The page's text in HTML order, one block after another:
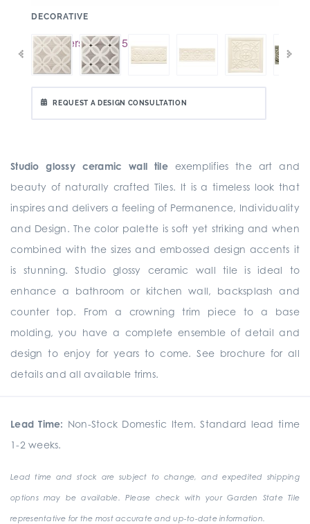
DECORATIVE
REQUEST A DESIGN CONSULTATION
Studio glossy ceramic wall tileexemplifies the art and
beauty of naturally crafted Tiles. It is a timeless look that
inspires and delivers a feeling of Permanence, Individuality
and Design. The color palette is soft yet striking and when
combined with the sizes and embossed design accents it
is stunning. Studio glossy ceramic wall tile is ideal to
enhance a bathroom or kitchen wall, backsplash and
counter top. From a crowning trim piece to a base
molding, you have a complete ensemble of detail and
design to enjoy for years to come. See brochure for all
details and all available trims.
Lead Time: Non-Stock Domestic Item. Standard lead time
1-2 weeks.
Lead time and stock are subject to change, and expedited shipping
options may be available. Please check with your Garden State Tile
representative for the most accurate and up-to-date information.